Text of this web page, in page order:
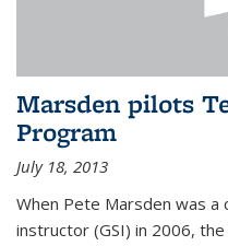
Marsden pilots
Program
July 18, 2013
When Pete Marsden was
instructor (GSI) in 2006,